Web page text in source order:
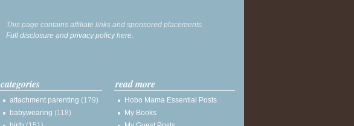
This page contains affiliate links and sponsored placements.
Full disclosure and privacy policy here.
categories
attachment parenting (179)
babywearing (118)
read more
Hobo Mama Essential Posts
My Books